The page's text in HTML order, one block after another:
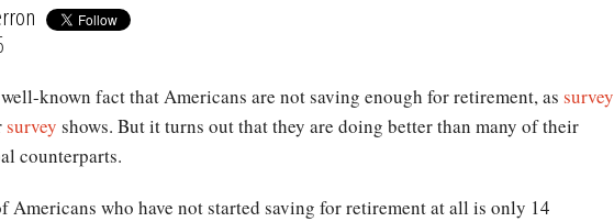
well-known fact that Americans are not saving enough for retirement, as survey
survey shows. But it turns out that they are doing better than many of their
counterparts.
Americans who have not started saving for retirement at all is only 14